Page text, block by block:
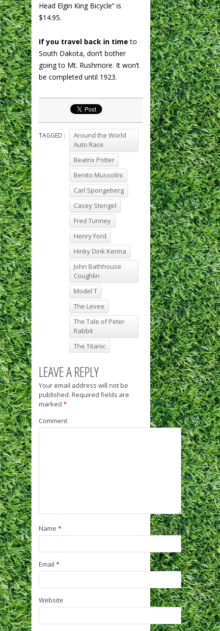
Head Elgin King Bicycle” is
$14.95.
If you travel back in time to
South Dakota, don’t bother
going to Mt. Rushmore. It won’t
be completed until 1923.
TAGGED :
Around the World
Auto Race
Beatrix Potter
Benito Mussolini
Carl Spongeberg
Casey Stengel
Fred Tunney
Henry Ford
Hinky Dink Kenna
John Bathhouse
Coughlin
Model T
The Levee
The Tale of Peter
Rabbit
The Titanic
LEAVE A REPLY
Your email address will not be
published. Required fields are
marked *
Comment
Name *
Email *
Website